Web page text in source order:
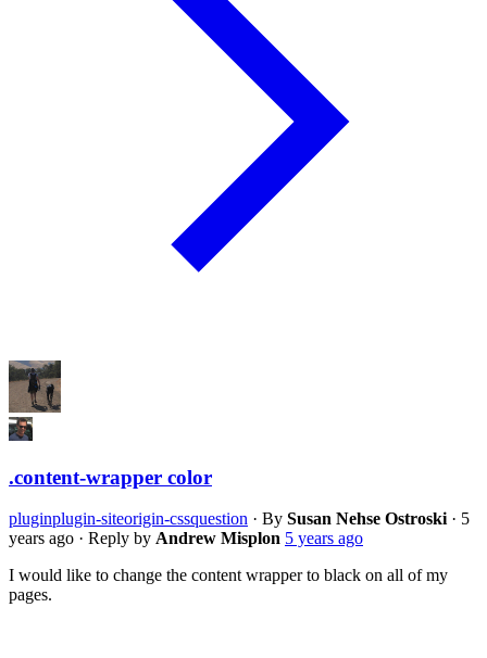
.content-wrapper color
pluginplugin-siteorigin-cssquestion · By Susan Nehse Ostroski · 5
years ago · Reply by Andrew Misplon 5 years ago
I would like to change the content wrapper to black on all of my
pages.